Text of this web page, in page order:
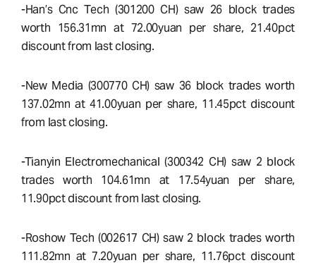
-Han’s Cnc Tech (301200 CH) saw 26 block trades
worth 156.31mn at 72.00yuan per share, 21.40pct
discount from last closing.
-New Media (300770 CH) saw 36 block trades worth
137.02mn at 41.00yuan per share, 11.45pct discount
from last closing.
-Tianyin Electromechanical (300342 CH) saw 2 block
trades worth 104.61mn at 17.54yuan per share,
11.90pct discount from last closing.
-Roshow Tech (002617 CH) saw 2 block trades worth
111.82mn at 7.20yuan per share, 11.76pct discount